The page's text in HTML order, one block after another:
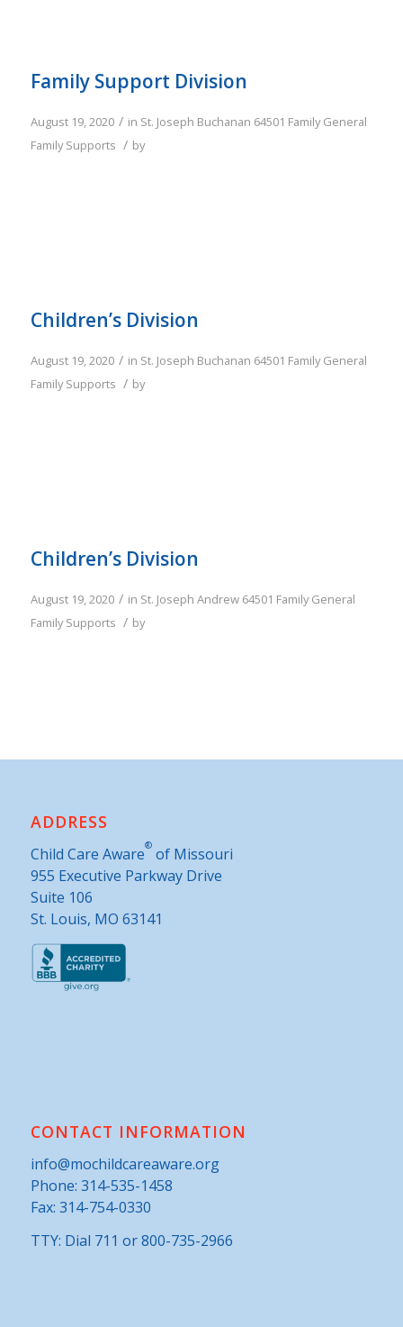
Family Support Division
August 19, 2020 / in St. Joseph Buchanan 64501 Family General
Family Supports / by
Children’s Division
August 19, 2020 / in St. Joseph Buchanan 64501 Family General
Family Supports / by
Children’s Division
August 19, 2020 / in St. Joseph Andrew 64501 Family General
Family Supports / by
ADDRESS
Child Care Aware®of Missouri
955 Executive Parkway Drive
Suite 106
St. Louis, MO 63141
CONTACT INFORMATION
info@mochildcareaware.org
Phone: 314-535-1458
Fax: 314-754-0330
TTY: Dial 711 or 800-735-2966